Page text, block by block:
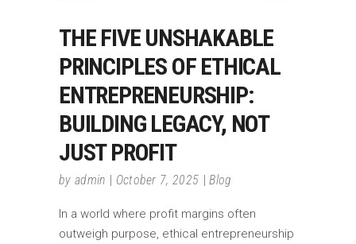
THE FIVE UNSHAKABLE
PRINCIPLES OF ETHICAL
ENTREPRENEURSHIP:
BUILDING LEGACY, NOT
JUST PROFIT
by admin October 7, 2025 Blog
In a world where profit margins often
outweigh purpose, ethical entrepreneurship